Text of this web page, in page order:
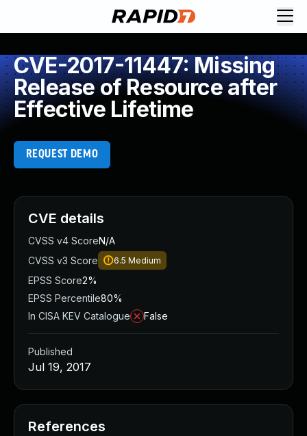
CVE-2017-11447: Missing
Release of Resource after
Effective Lifetime
REQUEST DEMO
CVE details
CVSS v4 ScoreN/A
CVSS v3 Score
6.5 Medium
EPSS Score2%
EPSS Percentile80%
In CISA KEV Catalogue
False
Published
Jul 19, 2017
References